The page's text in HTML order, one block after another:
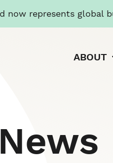
now represents global
ABOUT